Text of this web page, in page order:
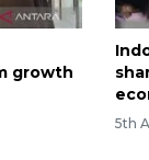
growth
5th